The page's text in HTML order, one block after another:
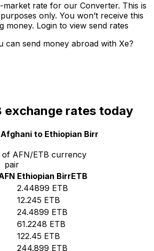
market rate for our Converter. This is
only. You won’t receive this
money. Login to view send rates
can send money abroad with Xe?
exchange rates today
to Ethiopian Birr
of AFN/ETB currency
pair
Ethiopian BirrETB
2.44899 ETB
12.245 ETB
24.4899 ETB
61.2248 ETB
122.45 ETB
244.899 ETB